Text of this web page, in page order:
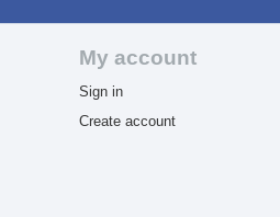
My account
Sign in
Create account